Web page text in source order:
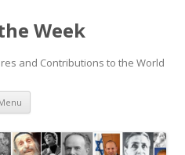
Week
and Contributions to the World
Skip
content